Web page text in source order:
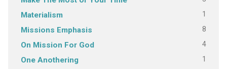
Materialism 1
Missions Emphasis 8
On Mission For God 4
One Anothering 1